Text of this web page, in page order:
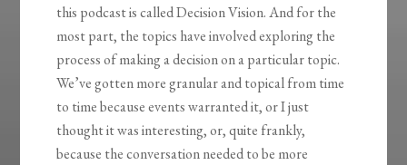
this podcast is called Decision Vision. And for the
most part, the topics have involved exploring the
process of making a decision on a particular topic.
We’ve gotten more granular and topical from time
to time because events warranted it, or I just
thought it was interesting, or, quite frankly,
because the conversation needed to be more